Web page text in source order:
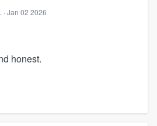
Jan 02 2026
honest.